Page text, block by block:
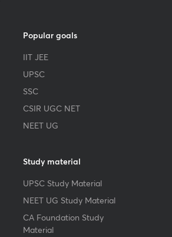
Popular goals
IIT JEE
UPSC
SSC
CSIR UGC NET
NEET UG
Study material
UPSC Study Material
NEET UG Study Material
CA Foundation Study
Material